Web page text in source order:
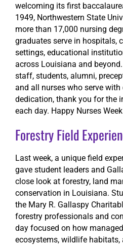
welcoming its first
1949, Northwestern State
more than 17,000 nursing
graduates serve in hospitals,
settings, educational
across Louisiana and
staff, students, alumni,
and all nurses who serve
dedication, thank you for the
each day. Happy Nurses
Forestry Field
Last week, a unique field
gave student leaders and
close look at forestry, land
conservation in Louisiana.
the Mary R. Gallaspy
forestry professionals and
day focused on how
ecosystems, wildlife habitats,